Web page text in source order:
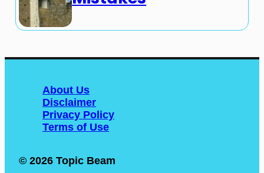
About Us
Disclaimer
Privacy Policy
Terms of Use
© 2026 Topic Beam